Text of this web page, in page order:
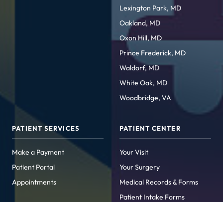
Lexington Park, MD
Oakland, MD
Oxon Hill, MD
Prince Frederick, MD
Waldorf, MD
White Oak, MD
Woodbridge, VA
PATIENT SERVICES
Make a Payment
Patient Portal
Appointments
PATIENT CENTER
Your Visit
Your Surgery
Medical Records & Forms
Patient Intake Forms